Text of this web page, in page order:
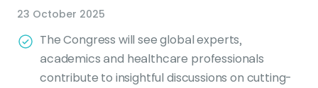
23 October 2025
The Congress will see global experts,
academics and healthcare professionals
contribute to insightful discussions on cutting-